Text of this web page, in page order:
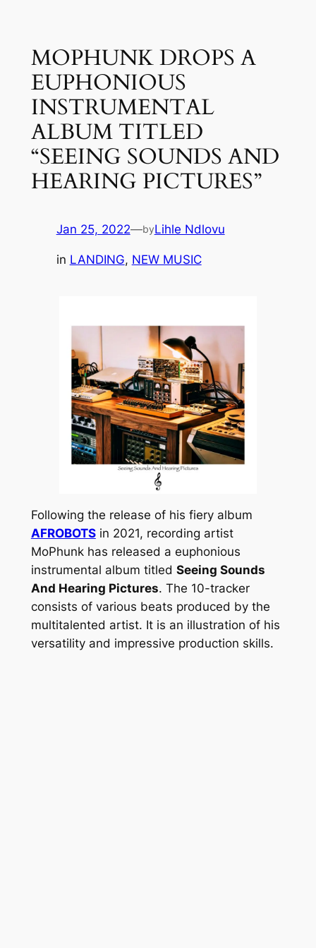
contentMOPHUNK DROPS A
EUPHONIOUS
INSTRUMENTAL
ALBUM TITLED
“SEEING SOUNDS AND
HEARING PICTURES”
Jan 25, 2022—byLihle Ndlovu
in LANDING, NEW MUSIC
Following the release of his fiery album
AFROBOTSin 2021, recording artist
MoPhunk has released a euphonious
instrumental album titled Seeing Sounds
And Hearing Pictures. The 10-tracker
consists of various beats produced by the
multitalented artist. It is an illustration of his
versatility and impressive production skills.